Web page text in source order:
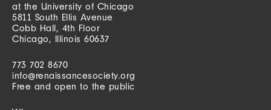
at the University of Chicago
5811 South Ellis Avenue
Cobb Hall, 4th Floor
Chicago, Illinois 60637
773 702 8670
info@renaissancesociety.org
Free and open to the public